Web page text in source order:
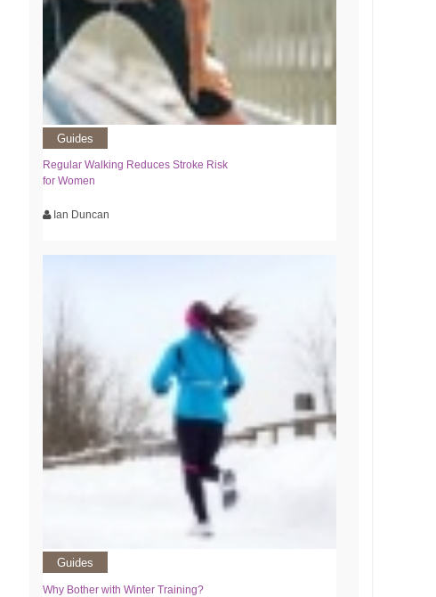
Guides
Regular Walking Reduces Stroke Risk
for Women
Ian Duncan
Guides
Why Bother with Winter Training?